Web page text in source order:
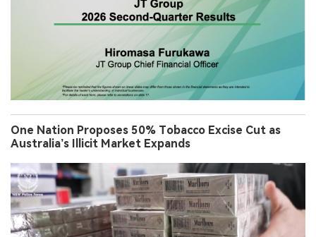
One Nation Proposes 50% Tobacco Excise Cut as
Australia’s Illicit Market Expands